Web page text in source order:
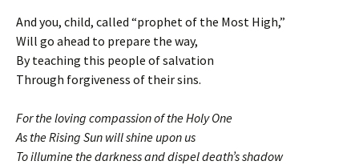
And you, child, called “prophet of the Most High,”
Will go ahead to prepare the way,
By teaching this people of salvation
Through forgiveness of their sins.
For the loving compassion of the Holy One
As the Rising Sun will shine upon us
To illumine the darkness and dispel death’s shadow